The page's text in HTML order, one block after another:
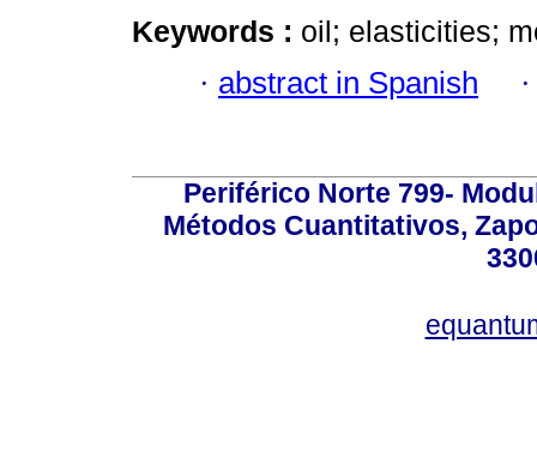
Keywords : oil; elasticities;
· abstract in Spanish
Periférico Norte 799-
Métodos Cuantitativos,